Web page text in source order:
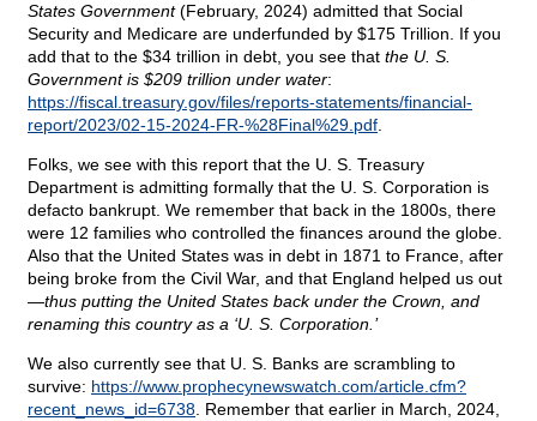
States Government(February, 2024) admitted that Social
Security and Medicare are underfunded by $175 Trillion. If you
add that to the $34 trillion in debt, you see that the U. S.
Government is $209 trillion under water:
https://fiscal.treasury.gov/files/reports-statements/financial-
report/2023/02-15-2024-FR-%28Final%29.pdf
Folks, we see with this report that the U. S. Treasury
Department is admitting formally that the U. S. Corporation is
defacto bankrupt. We remember that back in the 1800s, there
were 12 families who controlled the finances around the globe.
Also that the United States was in debt in 1871 to France, after
being broke from the Civil War, and that England helped us out
—thus putting the United States back under the Crown, and
renaming this country as a ‘U. S. Corporation.’
We also currently see that U. S. Banks are scrambling to
survive: https://www.prophecynewswatch.com/article.cfm?
recent_news_id=6738 . Remember that earlier in March, 2024,